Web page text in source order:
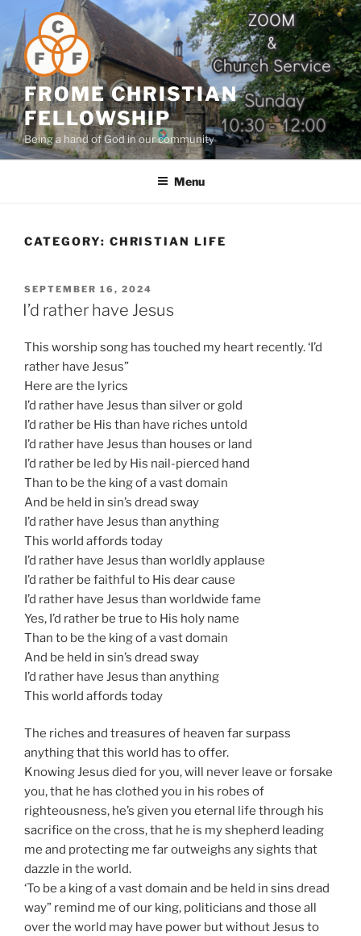
content
FROME CHRISTIAN
FELLOWSHIP
Being a hand of God in our community
Menu
CATEGORY: CHRISTIAN LIFE
POSTED
ON
SEPTEMBER 16, 2024
I’d rather have Jesus
This worship song has touched my heart recently. ‘I’d
rather have Jesus”
Here are the lyrics
I’d rather have Jesus than silver or gold
I’d rather be His than have riches untold
I’d rather have Jesus than houses or land
I’d rather be led by His nail-pierced hand
Than to be the king of a vast domain
And be held in sin’s dread sway
I’d rather have Jesus than anything
This world affords today
I’d rather have Jesus than worldly applause
I’d rather be faithful to His dear cause
I’d rather have Jesus than worldwide fame
Yes, I’d rather be true to His holy name
Than to be the king of a vast domain
And be held in sin’s dread sway
I’d rather have Jesus than anything
This world affords today
The riches and treasures of heaven far surpass
anything that this world has to offer.
Knowing Jesus died for you, will never leave or forsake
you, that he has clothed you in his robes of
righteousness, he’s given you eternal life through his
sacrifice on the cross, that he is my shepherd leading
me and protecting me far outweighs any sights that
dazzle in the world.
‘To be a king of a vast domain and be held in sins dread
way” remind me of our king, politicians and those all
over the world may have power but without Jesus to